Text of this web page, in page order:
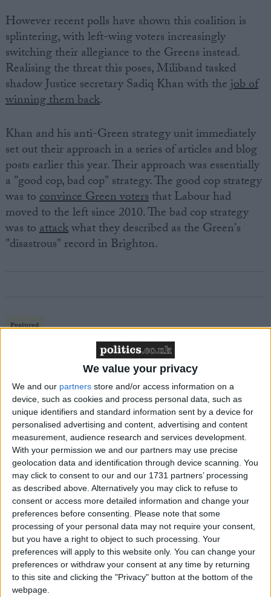
We value your privacy
We and our partners store and/or access information on a
device, such as cookies and process personal data, such as
unique identifiers and standard information sent by a device for
personalised advertising and content, advertising and content
measurement, audience research and services development.
With your permission we and our partners may use precise
geolocation data and identification through device scanning. You
may click to consent to our and our 1731 partners’ processing
as described above. Alternatively you may click to refuse to
consent or access more detailed information and change your
preferences before consenting. Please note that some
processing of your personal data may not require your consent,
but you have a right to object to such processing. Your
preferences will apply to this website only. You can change your
preferences or withdraw your consent at any time by returning
to this site and clicking the "Privacy" button at the bottom of the
webpage.
However recent polls have shown this coalition is
splintering, with left-wing voters increasingly
switching their allegiance to the Greens instead.
Realising the threat this poses, Miliband tasked
shadow Justice secretary Sadiq Khan with thejob of
winning them back.
Khan and his anti-Green strategy unit immediately
set out their approach in a series of articles and blog
posts earlier this year. Their approach was essentially
a "good cop, bad cop" strategy. The good cop strategy
was toconvince Green votersthat Labour had
moved to the left since 2010. The bad cop strategy
was toattackwhat they described as the Green's
"disastrous" record in Brighton.
Featured
MDU warns Chancellor clinical negligence
system ‘not fit for purpose’
Featured
Northern Ireland RE curriculum is
‘indoctrination’ – Supreme Court
Neither strategy appears to be working.
Since Khan first reached out to Green voters, support
for the Green party has actually gone up. The most
recent Ipsos-Mori poll found the Greens on their